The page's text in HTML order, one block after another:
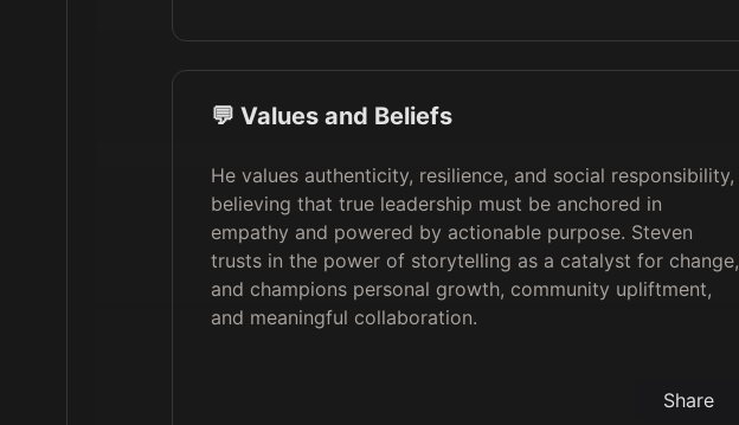
💬 Values and Beliefs
He values authenticity, resilience, and social responsibility,
believing that true leadership must be anchored in
empathy and powered by actionable purpose. Steven
trusts in the power of storytelling as a catalyst for change,
and champions personal growth, community upliftment,
and meaningful collaboration.
Share